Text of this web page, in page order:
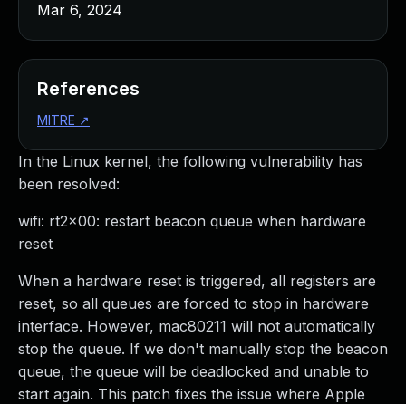
In the Linux kernel, the following vulnerability has
been resolved:
wifi: rt2x00: restart beacon queue when hardware
reset
When a hardware reset is triggered, all registers are
reset, so all queues are forced to stop in hardware
interface. However, mac80211 will not automatically
stop the queue. If we don't manually stop the beacon
queue, the queue will be deadlocked and unable to
start again. This patch fixes the issue where Apple
Mar 6, 2024
References
MITRE ↗